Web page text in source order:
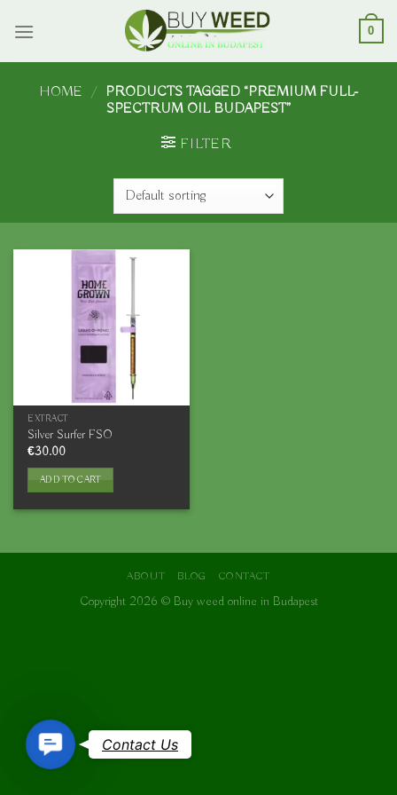
0
HOME / PRODUCTS TAGGED “PREMIUM FULL-
SPECTRUM OIL BUDAPEST”
FILTER
EXTRACT
Silver Surfer FSO
€30.00
ADD TO CART
ABOUT BLOG CONTACT
Copyright 2026 © Buy weed online in Budapest
Contact
Us
Contact Us